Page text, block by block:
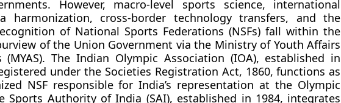
However, macro-level sports science, international
harmonization, cross-border technology transfers, and the
of National Sports Federations (NSFs) fall within the
of the Union Government via the Ministry of Youth Affairs
(MYAS). The Indian Olympic Association (IOA), established in
under the Societies Registration Act, 1860, functions as
NSF responsible for India’s representation at the Olympic
Sports Authority of India (SAI), established in 1984, integrates